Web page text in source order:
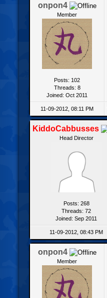
onpon4
Member
Posts: 102
Threads: 8
Joined: Oct 2011
11-09-2012, 08:11 PM
KiddoCabbusses
Head Director
Posts: 268
Threads: 72
Joined: Sep 2011
11-09-2012, 08:43 PM
onpon4
Member